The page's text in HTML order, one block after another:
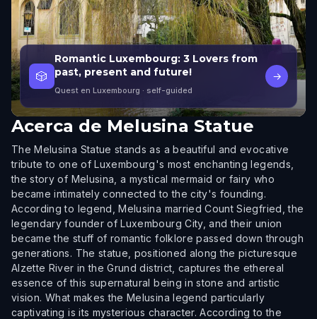
🎲
Romantic Luxembourg: 3 Lovers from
past, present and future!
Quest en Luxembourg · self-guided
→
Acerca de Melusina Statue
The Melusina Statue stands as a beautiful and evocative
tribute to one of Luxembourg's most enchanting legends,
the story of Melusina, a mystical mermaid or fairy who
became intimately connected to the city's founding.
According to legend, Melusina married Count Siegfried, the
legendary founder of Luxembourg City, and their union
became the stuff of romantic folklore passed down through
generations. The statue, positioned along the picturesque
Alzette River in the Grund district, captures the ethereal
essence of this supernatural being in stone and artistic
vision. What makes the Melusina legend particularly
captivating is its mysterious character. According to the